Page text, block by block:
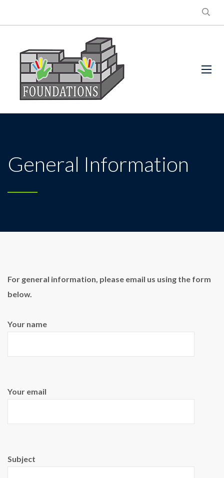
General Information
For general information, please email us using the form
below.
Your name
Your email
Subject